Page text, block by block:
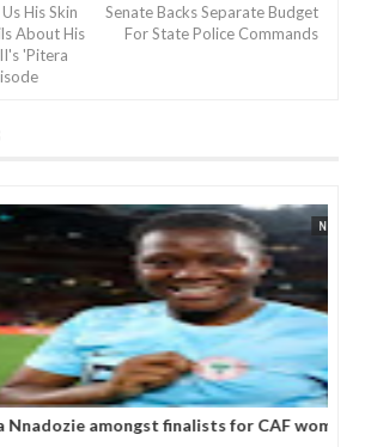
His Skin
About His
'Pitera
Senate Backs Separate Budget
For State Police Commands
DEC 05, 2024
amongst finalists for CAF women’s